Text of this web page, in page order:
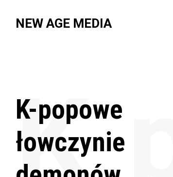
NEW AGE MEDIA
K-popowe
łowczynie
K-